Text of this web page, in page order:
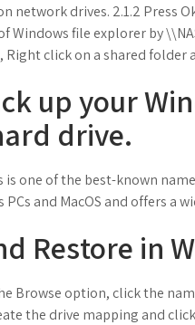
network drives. 2.1.2 Press
Windows file explorer by
click on a shared folder
up your
drive.
is one of the best-known
PCs and MacOS and offers
Restore in
the Browse option, click the
the drive mapping and